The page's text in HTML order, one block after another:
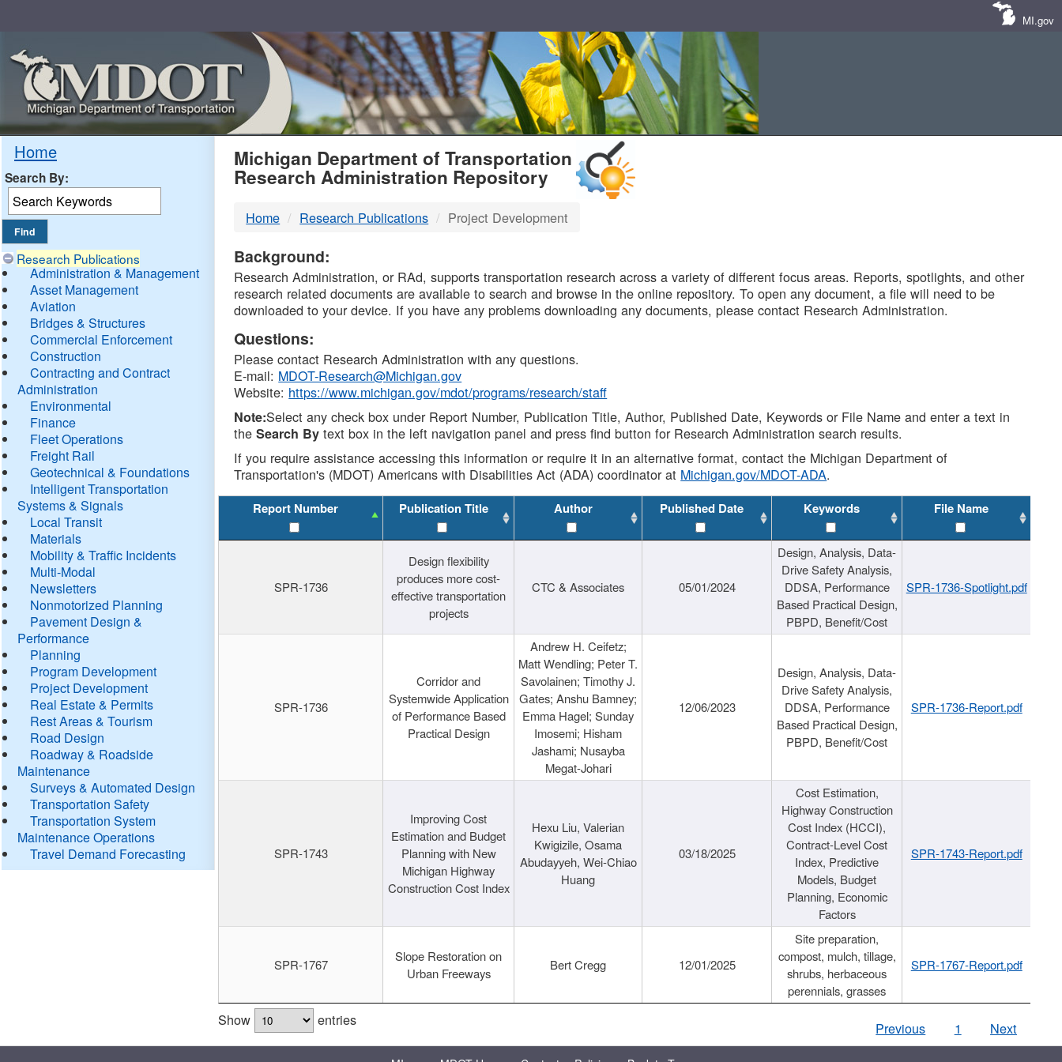
MI.gov
Home
Search By:
Research Publications
Administration & Management
Asset Management
Aviation
Bridges & Structures
Commercial Enforcement
Construction
Contracting and Contract
Administration
Environmental
Finance
Fleet Operations
Freight Rail
Geotechnical & Foundations
Intelligent Transportation
Systems & Signals
Local Transit
Materials
Mobility & Traffic Incidents
Multi-Modal
Newsletters
Nonmotorized Planning
Pavement Design &
Performance
Planning
Program Development
Project Development
Real Estate & Permits
Rest Areas & Tourism
Road Design
Roadway & Roadside
Maintenance
Surveys & Automated Design
Transportation Safety
Transportation System
Maintenance Operations
Travel Demand Forecasting
MDOT
DTMB
Michigan Department of Transportation
Research Administration Repository
Home Research Publications Project Development
Background:
Research Administration, or RAd, supports transportation research across a variety of different focus areas. Reports, spotlights, and other
research related documents are available to search and browse in the online repository. To open any document, a file will need to be
downloaded to your device. If you have any problems downloading any documents, please contact Research Administration.
Questions:
Please contact Research Administration with any questions.
E-mail: MDOT-Research@Michigan.gov
Website: https://www.michigan.gov/mdot/programs/research/staff
Note:Select any check box under Report Number, Publication Title, Author, Published Date, Keywords or File Name and enter a text in
theSearch By text box in the left navigation panel and press find button for Research Administration search results.
If you require assistance accessing this information or require it in an alternative format, contact the Michigan Department of
Transportation's (MDOT) Americans with Disabilities Act (ADA) coordinator at Michigan.gov/MDOT-ADA.
Report Number Publication Title Author Published Date Keywords File Name
SPR-1736
Design flexibility
produces more cost-
effective transportation
projects
CTC & Associates 05/01/2024
Design, Analysis, Data-
Drive Safety Analysis,
DDSA, Performance
Based Practical Design,
PBPD, Benefit/Cost
SPR-1736-Spotlight.pdf
SPR-1736
Corridor and
Systemwide Application
of Performance Based
Practical Design
Andrew H. Ceifetz;
Matt Wendling; Peter T.
Savolainen; Timothy J.
Gates; Anshu Bamney;
Emma Hagel; Sunday
Imosemi; Hisham
Jashami; Nusayba
Megat-Johari
12/06/2023
Design, Analysis, Data-
Drive Safety Analysis,
DDSA, Performance
Based Practical Design,
PBPD, Benefit/Cost
SPR-1736-Report.pdf
SPR-1743
Improving Cost
Estimation and Budget
Planning with New
Michigan Highway
Construction Cost Index
Hexu Liu, Valerian
Kwigizile, Osama
Abudayyeh, Wei-Chiao
Huang
03/18/2025
Cost Estimation,
Highway Construction
Cost Index (HCCI),
Contract-Level Cost
Index, Predictive
Models, Budget
Planning, Economic
Factors
SPR-1743-Report.pdf
SPR-1767
Slope Restoration on
Urban Freeways
Bert Cregg 12/01/2025
Site preparation,
compost, mulch, tillage,
shrubs, herbaceous
perennials, grasses
SPR-1767-Report.pdf
Show entries Previous 1 Next